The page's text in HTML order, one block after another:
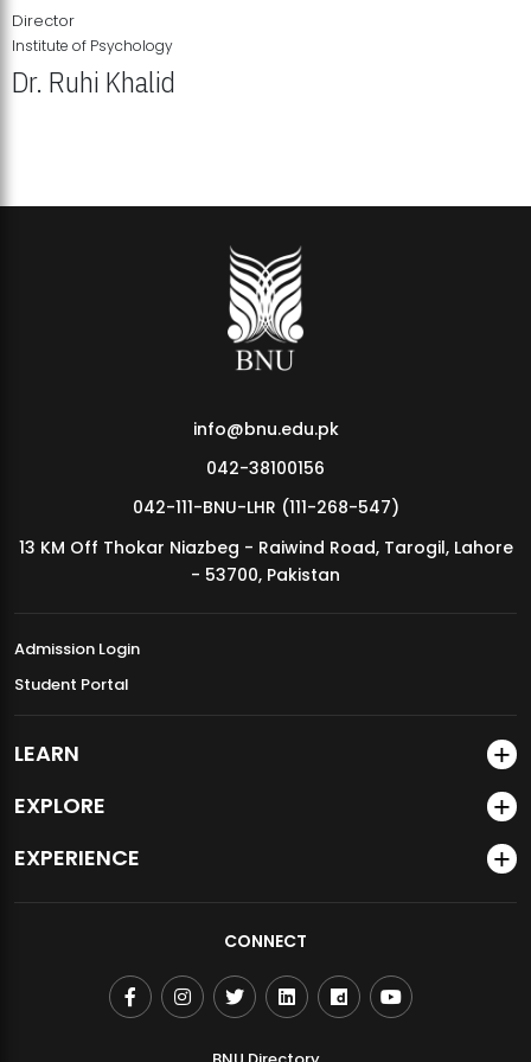
MDSVAD Annual Degree Show 2026
Director
Institute of Psychology
Dr. Ruhi Khalid
info@bnu.edu.pk
042-38100156
042-111-BNU-LHR (111-268-547)
13 KM Off Thokar Niazbeg - Raiwind Road, Tarogil, Lahore
- 53700, Pakistan
Admission Login
Student Portal
LEARN
EXPLORE
EXPERIENCE
CONNECT